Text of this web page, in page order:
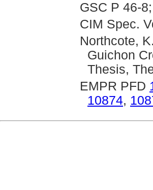
GSC P 46-
CIM Spec.
Northcote,
Guichon
Thesis,
EMPR PFD
10874,